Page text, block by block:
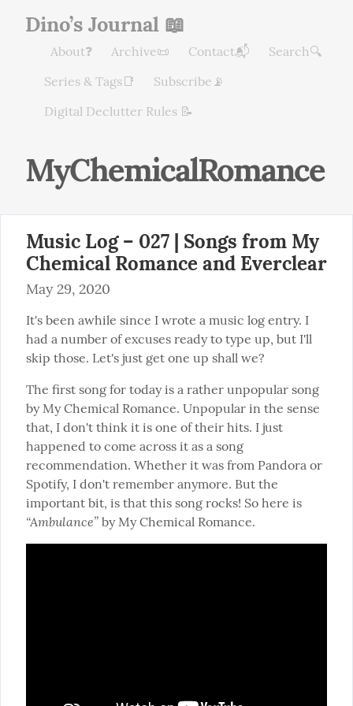
Dino’s Journal 📖
About❓ Archive📜 Contact📬
Search🔍
Series & Tags📑
Subscribe📡
Digital Declutter Rules 📝
MyChemicalRomance
Music Log – 027 | Songs from My
Chemical Romance and Everclear
May 29, 2020
It's been awhile since I wrote a music log entry. I
had a number of excuses ready to type up, but I'll
skip those. Let's just get one up shall we?
The first song for today is a rather unpopular song
by My Chemical Romance. Unpopular in the sense
that, I don't think it is one of their hits. I just
happened to come across it as a song
recommendation. Whether it was from Pandora or
Spotify, I don't remember anymore. But the
“Ambulance” by My Chemical Romance.